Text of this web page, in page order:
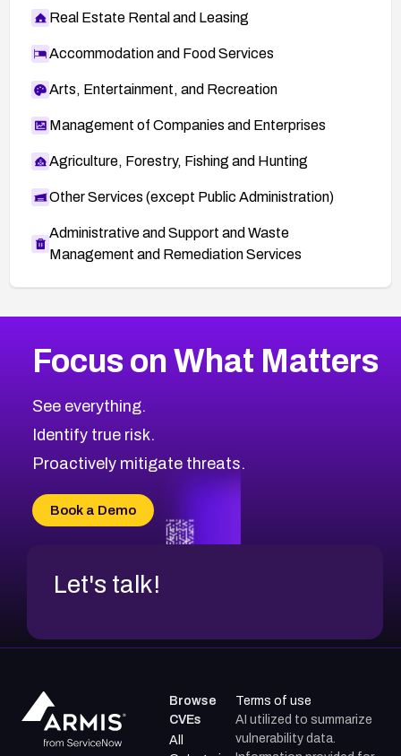
Real Estate Rental and Leasing
Accommodation and Food Services
Arts, Entertainment, and Recreation
Management of Companies and Enterprises
Agriculture, Forestry, Fishing and Hunting
Other Services (except Public Administration)
Administrative and Support and Waste
Management and Remediation Services
CVE-2026-71319
CVE-2026-48168
CVE-2026-70426
CVE-2026-20310
CVE-2026-20304
CVE-2026-20272
2026CVE Database
Browse All CVE Categories
Focus on What Matters
See everything.
Identify true risk.
Proactively mitigate threats.
Book a Demo
Let's talk!
Browse
CVEs
All
Terms of use
AI utilized to summarize
vulnerability data.